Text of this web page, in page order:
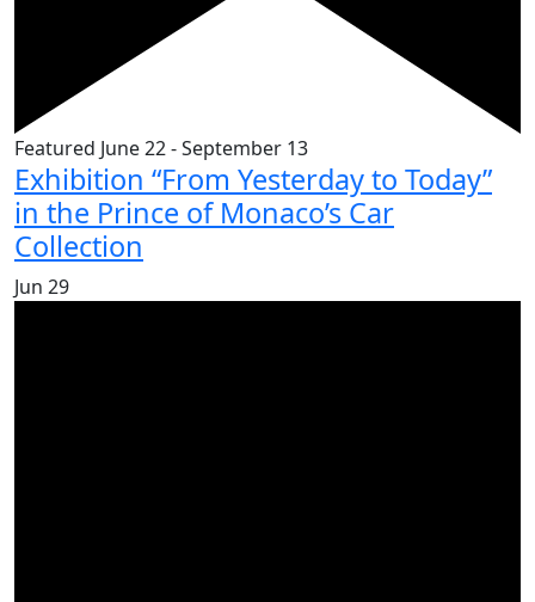
Featured June 22-September 13
Exhibition “From Yesterday to Today”
in the Prince of Monaco’s Car
Collection
Jun 29